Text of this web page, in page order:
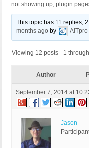
not showing up, plugin
This topic has 11 replies,
months ago by AITpro
Viewing 12 posts - 1
Author
September 7, 2014 at
Jason
Participant